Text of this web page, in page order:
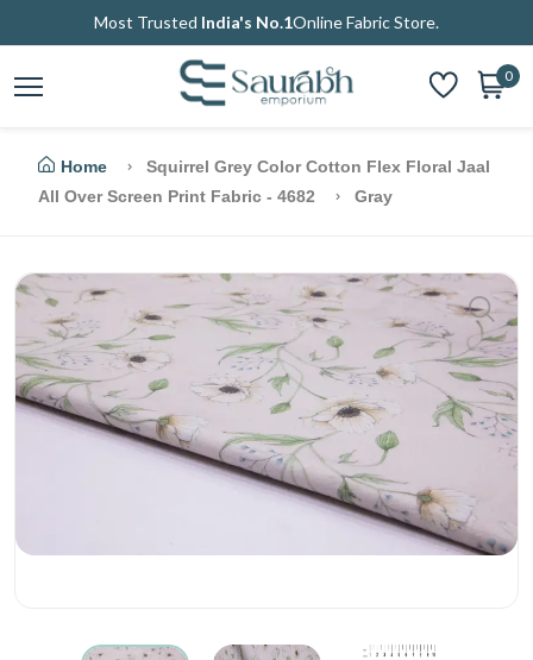
Most Trusted India's No.1Online Fabric Store.
0
Home
Squirrel Grey Color Cotton Flex Floral Jaal
All Over Screen Print Fabric - 4682
Gray